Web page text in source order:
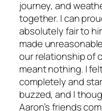
journey, and
together. I can
absolutely fair to
made
our relationship of
meant nothing. I
completely and
buzzed, and I
Aaron’s friends